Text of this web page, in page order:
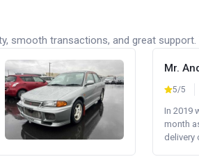
smooth transactions, and great
Mr.
5/5
In 2019
month
delivery